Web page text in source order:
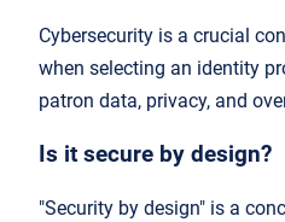
Cybersecurity is a crucial
when selecting an identity
patron data, privacy, and
Is it secure by design?
"Security by design" is a